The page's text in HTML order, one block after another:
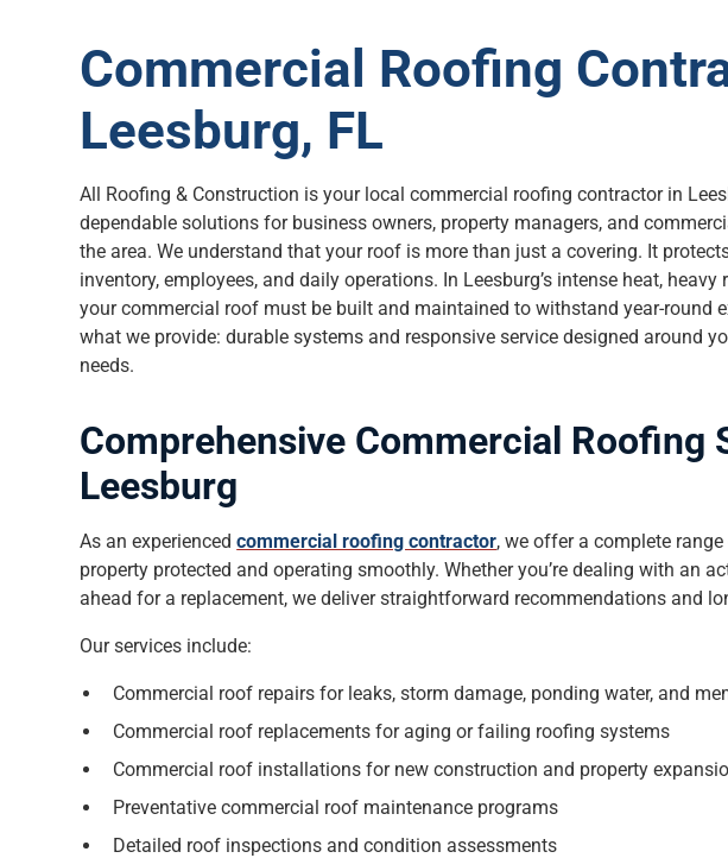
Commercial Roofing
Leesburg, FL
All Roofing & Construction is your local commercial roofing contractor in
dependable solutions for business owners, property managers, and
the area. We understand that your roof is more than just a covering. It
inventory, employees, and daily operations. In Leesburg’s intense heat,
your commercial roof must be built and maintained to withstand year-round
what we provide: durable systems and responsive service designed around
needs.
Comprehensive Commercial Roofing
Leesburg
As an experiencedcommercial roofing contractor, we offer a complete
property protected and operating smoothly. Whether you’re dealing with an
ahead for a replacement, we deliver straightforward recommendations and
Our services include:
Commercial roof repairs for leaks, storm damage, ponding water, and
Commercial roof replacements for aging or failing roofing systems
Commercial roof installations for new construction and property
Preventative commercial roof maintenance programs
Detailed roof inspections and condition assessments